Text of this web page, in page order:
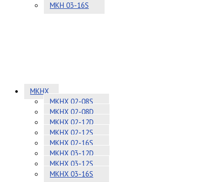
MKH 03-16S
MKHX
MKHX 02-08S
MKHX 02-08D
MKHX 02-12D
MKHX 02-12S
MKHX 02-16S
MKHX 03-12D
MKHX 03-12S
MKHX 03-16S